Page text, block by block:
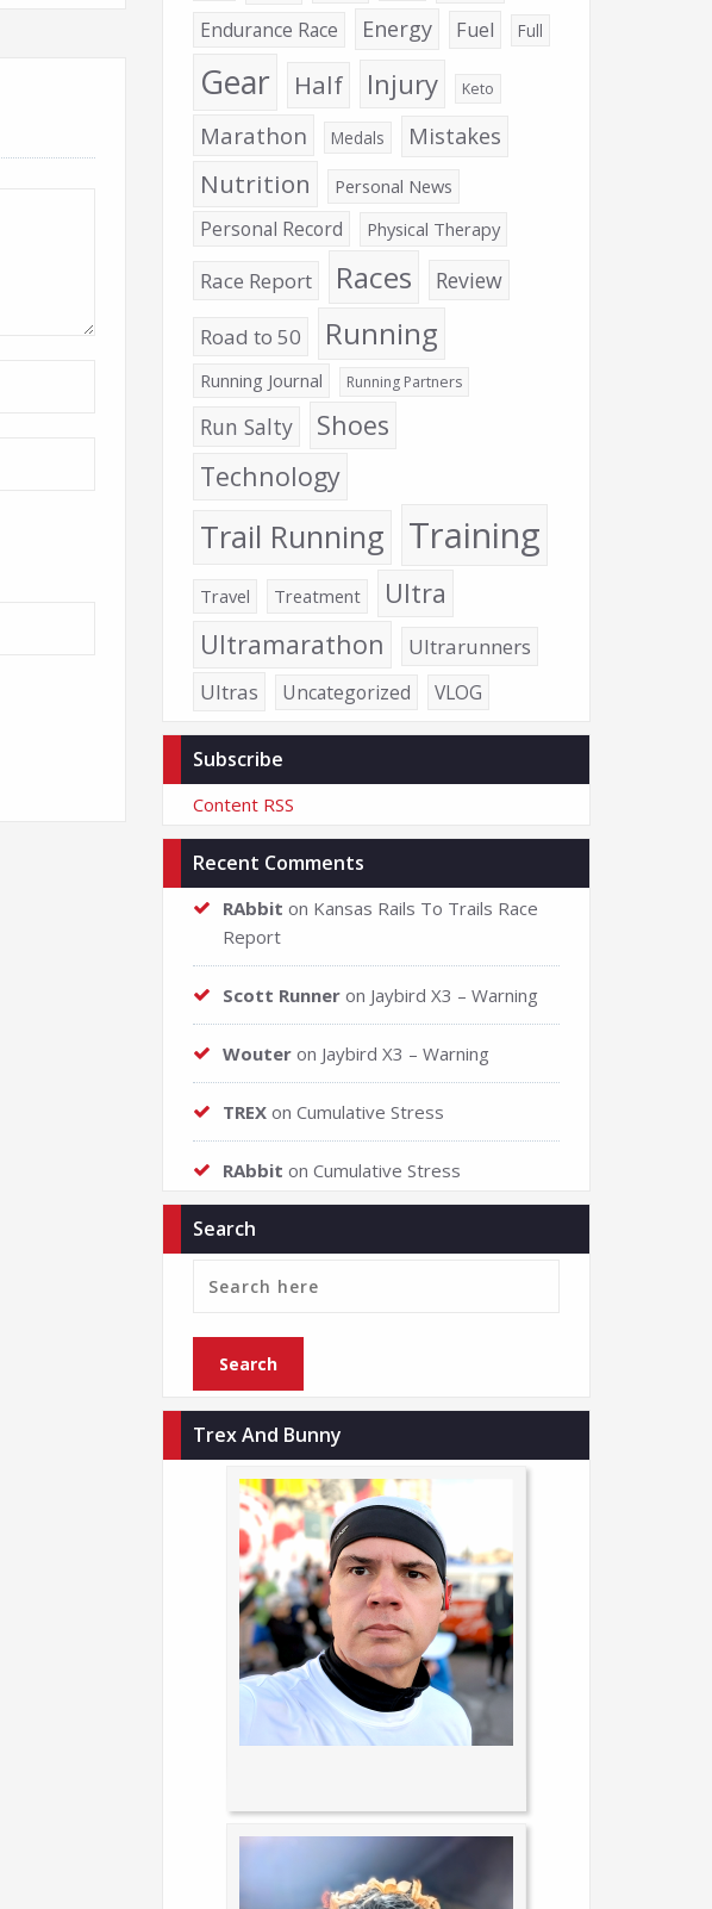
Endurance Race Energy Fuel Full
Gear Half Injury Keto
Marathon Medals Mistakes
Nutrition Personal News
Personal Record Physical Therapy
Race Report Races Review
Road to 50 Running
Running Journal Running Partners
Run Salty
Shoes
Technology
Trail Running Training
Travel Treatment
Ultra
Ultramarathon
Ultrarunners
Ultras
Uncategorized VLOG
Subscribe
Content RSS
Recent Comments
RAbbit on Kansas Rails To Trails Race
Report
Scott Runner on Jaybird X3 – Warning
Wouter on Jaybird X3 – Warning
TREX on Cumulative Stress
RAbbit on Cumulative Stress
Search
Trex And Bunny